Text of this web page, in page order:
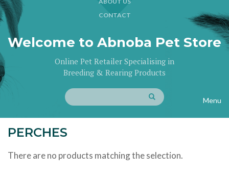
CONTACT
Welcome to Abnoba Pet Store
Online Pet Retailer Specialising in
Breeding & Rearing Products
Menu
PERCHES
There are no products matching the selection.